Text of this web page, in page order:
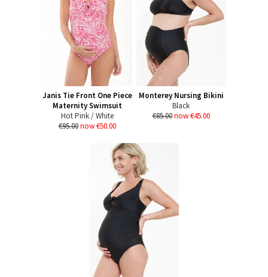
Janis Tie Front One Piece
Maternity Swimsuit
Hot Pink / White
€95.00 now €50.00
Monterey Nursing Bikini
Black
€85.00 now €45.00